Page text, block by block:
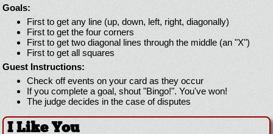
Goals:
First to get any line (up, down, left, right, diagonally)
First to get the four corners
First to get two diagonal lines through the middle (an "X")
First to get all squares
Guest Instructions:
Check off events on your card as they occur
If you complete a goal, shout "Bingo!". You've won!
The judge decides in the case of disputes
I Like You